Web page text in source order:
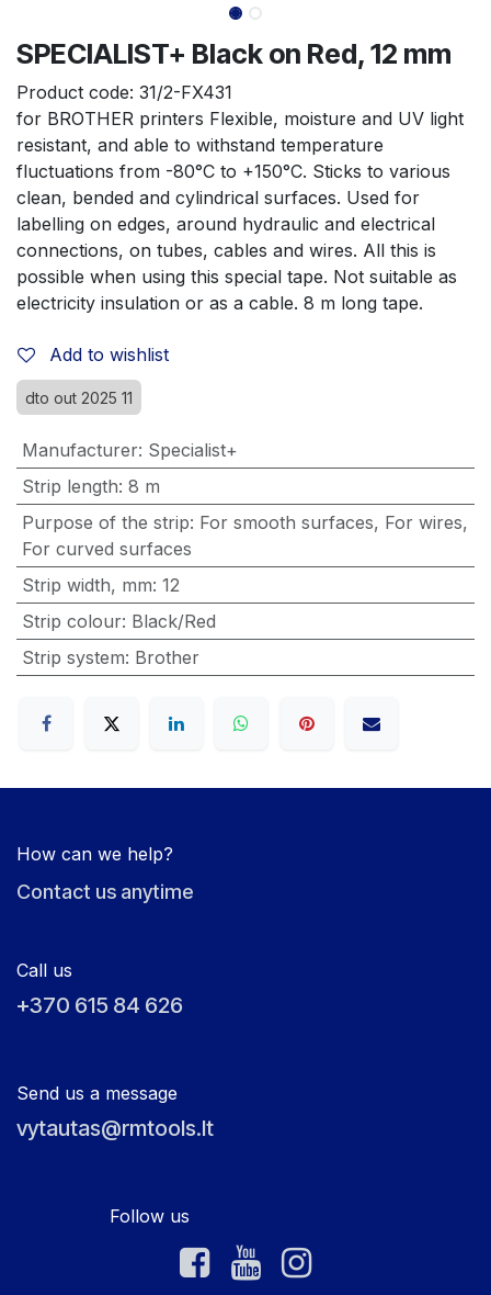
SPECIALIST+ Black on Red, 12 mm
Product code: 31/2-FX431
for BROTHER printers Flexible, moisture and UV light
resistant, and able to withstand temperature
fluctuations from -80°C to +150°C. Sticks to various
clean, bended and cylindrical surfaces. Used for
labelling on edges, around hydraulic and electrical
connections, on tubes, cables and wires. All this is
possible when using this special tape. Not suitable as
electricity insulation or as a cable. 8 m long tape.
Add to wishlist
dto out 2025 11
Manufacturer: Specialist+
Strip length: 8 m
Purpose of the strip: For smooth surfaces, For wires,
For curved surfaces
Strip width, mm: 12
Strip colour: Black/Red
Strip system: Brother
How can we help?
Contact us anytime
Call us
+370 615 84 626
Send us a message
vytautas@rmtools.lt
Follow us